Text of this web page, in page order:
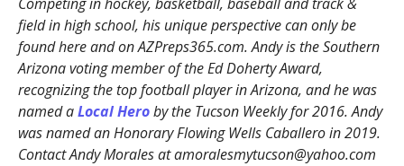
Competing in hockey, basketball, baseball and track &
field in high school, his unique perspective can only be
found here and on AZPreps365.com. Andy is the Southern
Arizona voting member of the Ed Doherty Award,
recognizing the top football player in Arizona, and he was
named aLocal Heroby the Tucson Weekly for 2016. Andy
was named an Honorary Flowing Wells Caballero in 2019.
Contact Andy Morales at amoralesmytucson@yahoo.com